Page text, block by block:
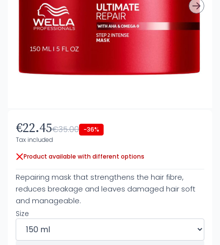
€22.45€35.00 -36%
Tax included
Product available with different options
Repairing mask that strengthens the hair fibre,
reduces breakage and leaves damaged hair soft
and manageable.
Size